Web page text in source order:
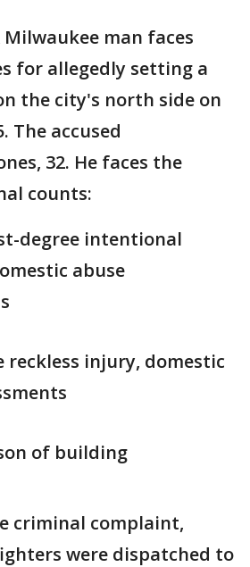
Milwaukee man faces
for allegedly setting a
the city's north side on
The accused
32. He faces the
counts:
degree intentional
abuse
reckless injury, domestic
of building
criminal complaint,
were dispatched to